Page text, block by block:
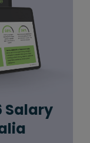
Salary